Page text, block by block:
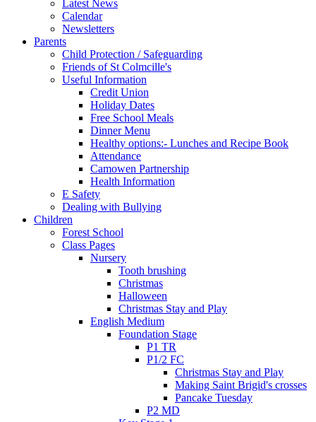
Latest News
Calendar
Newsletters
Parents
Child Protection / Safeguarding
Friends of St Colmcille's
Useful Information
Credit Union
Holiday Dates
Free School Meals
Dinner Menu
Healthy options:- Lunches and Recipe Book
Attendance
Camowen Partnership
Health Information
E Safety
Dealing with Bullying
Children
Forest School
Class Pages
Nursery
Tooth brushing
Christmas
Halloween
Christmas Stay and Play
English Medium
Foundation Stage
P1 TR
P1/2 FC
Christmas Stay and Play
Making Saint Brigid's crosses
Pancake Tuesday
P2 MD